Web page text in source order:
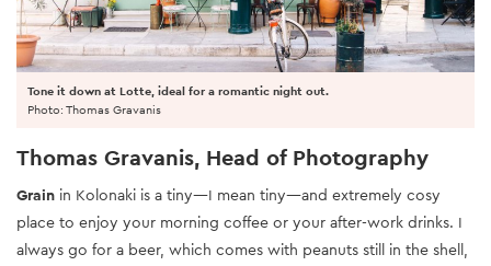
Thomas Gravanis, Head of Photography
Grain in Kolonaki is a tiny—I mean tiny—and extremely cosy
place to enjoy your morning coffee or your after-work drinks. I
always go for a beer, which comes with peanuts still in the shell,
Tone it down at Lotte, ideal for a romantic night out.
Photo: Thomas Gravanis